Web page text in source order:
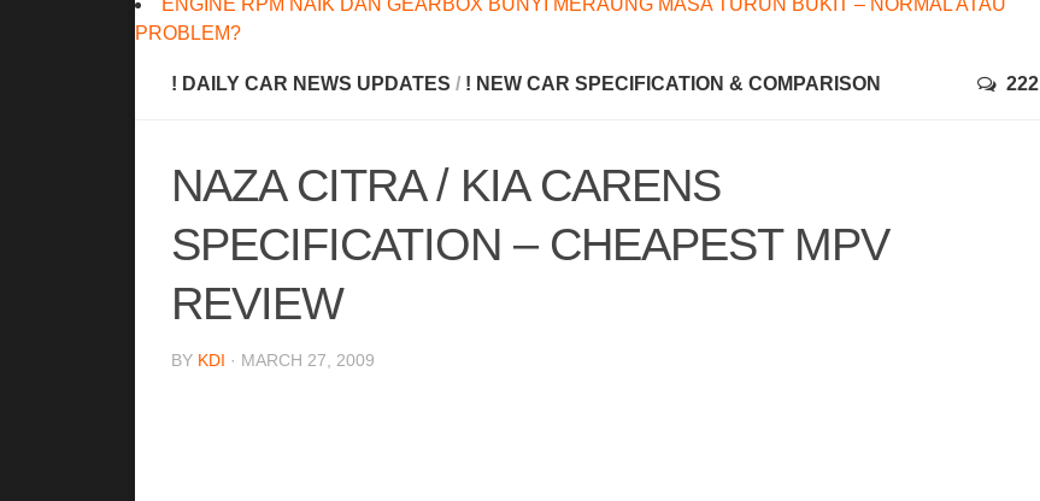
ENGINE RPM NAIK DAN GEARBOX BUNYI MERAUNG MASA TURUN BUKIT – NORMAL ATAU
PROBLEM?
! DAILY CAR NEWS UPDATES / ! NEW CAR SPECIFICATION & COMPARISON 222
NAZA CITRA / KIA CARENS
SPECIFICATION – CHEAPEST MPV
REVIEW
BY KDI · MARCH 27, 2009